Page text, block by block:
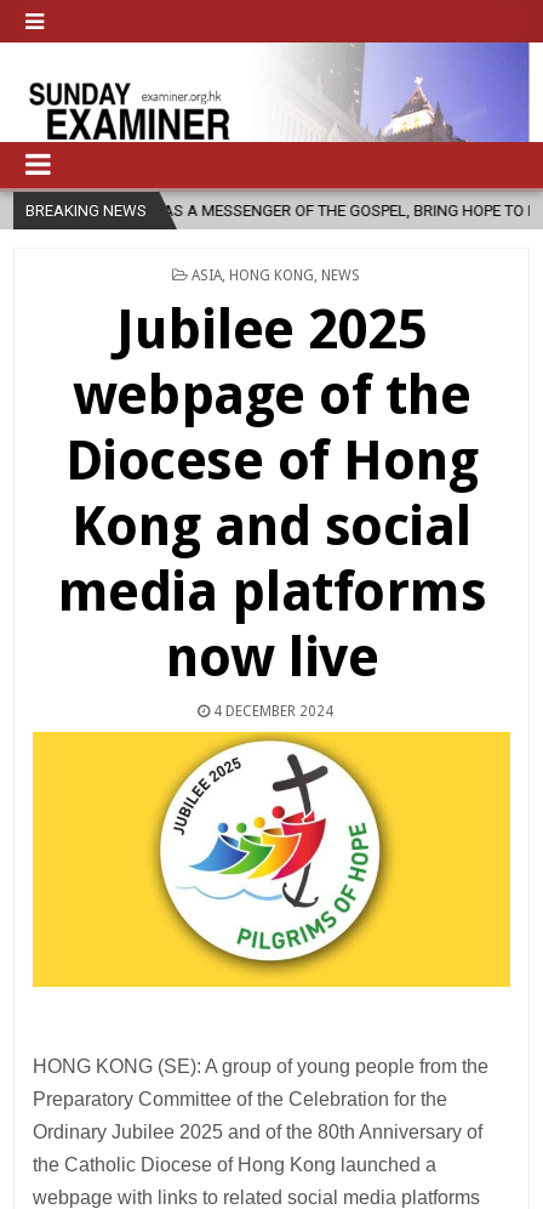
BREAKING NEWS
AS A MESSENGER OF THE GOSPEL, BRING HOPE TO PEOPLE?
POSTED
ASIA, HONG KONG NEWS
Jubilee 2025
webpage of the
Diocese of Hong
Kong and social
media platforms
now live
4 DECEMBER 2024
HONG KONG (SE): A group of young people from the
Preparatory Committee of the Celebration for the
Ordinary Jubilee 2025 and of the 80th Anniversary of
the Catholic Diocese of Hong Kong launched a
webpage with links to related social media platforms